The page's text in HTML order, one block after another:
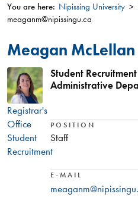
You
are
here
You are here: Nipissing University
meaganm@nipissingu.ca
Meagan McLellan
Registrar's
Office
Student
Recruitment
Student
Administrative
POSITION
Staff
E-MAIL